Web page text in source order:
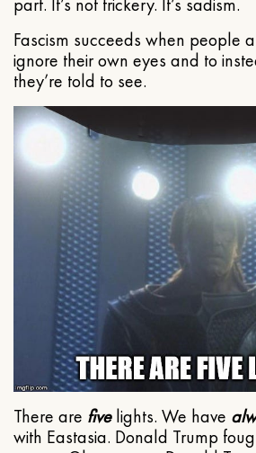
Fascism succeeds when people
ignore their own eyes and to
they’re told to see.
There are fivelights. We have
with Eastasia. Donald Trump